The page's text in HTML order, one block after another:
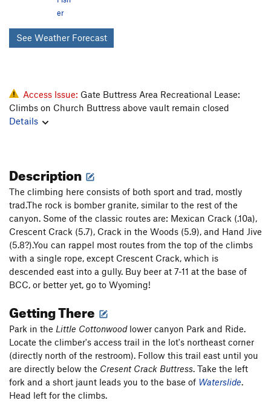
er
See Weather Forecast
Access Issue: Gate Buttress Area Recreational Lease:
Climbs on Church Buttress above vault remain closed
Details
Description
The climbing here consists of both sport and trad, mostly
trad.The rock is bomber granite, similar to the rest of the
canyon. Some of the classic routes are: Mexican Crack (.10a),
Crescent Crack (5.7), Crack in the Woods (5.9), and Hand Jive
(5.8?).You can rappel most routes from the top of the climbs
with a single rope, except Crescent Crack, which is
descended east into a gully. Buy beer at 7-11 at the base of
BCC, or better yet, go to Wyoming!
Getting There
Park in the Little Cottonwoodlower canyon Park and Ride.
Locate the climber's access trail in the lot's northeast corner
(directly north of the restroom). Follow this trail east until you
are directly below the Cresent Crack Buttress. Take the left
fork and a short jaunt leads you to the base of Waterslide.
Head left for the climbs.